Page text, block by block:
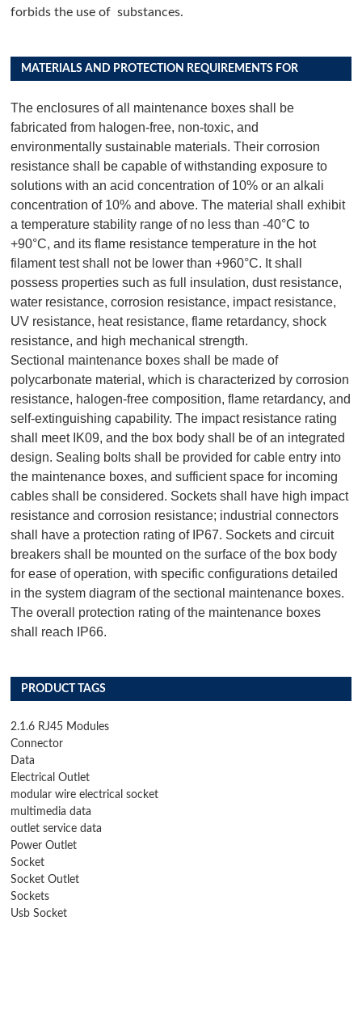
forbids the use of substances.
MATERIALS AND PROTECTION REQUIREMENTS FOR
The enclosures of all maintenance boxes shall be
fabricated from halogen-free, non-toxic, and
environmentally sustainable materials. Their corrosion
resistance shall be capable of withstanding exposure to
solutions with an acid concentration of 10% or an alkali
concentration of 10% and above. The material shall exhibit
a temperature stability range of no less than -40°C to
+90°C, and its flame resistance temperature in the hot
filament test shall not be lower than +960°C. It shall
possess properties such as full insulation, dust resistance,
water resistance, corrosion resistance, impact resistance,
UV resistance, heat resistance, flame retardancy, shock
resistance, and high mechanical strength.
Sectional maintenance boxes shall be made of
polycarbonate material, which is characterized by corrosion
resistance, halogen-free composition, flame retardancy, and
self-extinguishing capability. The impact resistance rating
shall meet IK09, and the box body shall be of an integrated
design. Sealing bolts shall be provided for cable entry into
the maintenance boxes, and sufficient space for incoming
cables shall be considered. Sockets shall have high impact
resistance and corrosion resistance; industrial connectors
shall have a protection rating of IP67. Sockets and circuit
breakers shall be mounted on the surface of the box body
for ease of operation, with specific configurations detailed
in the system diagram of the sectional maintenance boxes.
The overall protection rating of the maintenance boxes
shall reach IP66.
PRODUCT TAGS
2.1.6 RJ45 Modules
Connector
Data
Electrical Outlet
modular wire electrical socket
multimedia data
outlet service data
Power Outlet
Socket
Socket Outlet
Sockets
Usb Socket